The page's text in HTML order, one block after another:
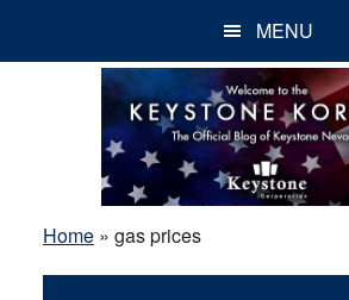
MENU
Home» gas prices